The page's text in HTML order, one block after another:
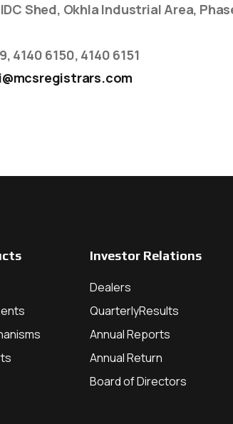
Shed, Okhla Industrial Area,
4140 6150, 4140 6151
Investor Relations
Dealers
QuarterlyResults
Annual Reports
Annual Return
Board of Directors